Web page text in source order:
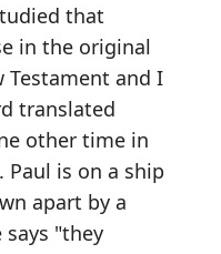
that
in the original
Testament and I
translated
other time in
Paul is on a ship
apart by a
"they